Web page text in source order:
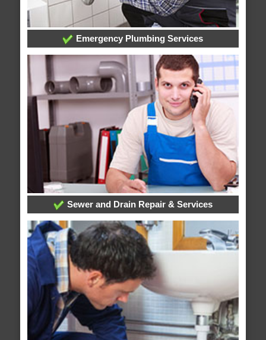
Emergency Plumbing Services
Sewer and Drain Repair & Services